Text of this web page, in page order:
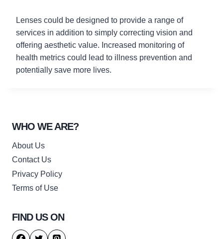
Lenses could be designed to provide a range of
services in addition to simply correcting vision and
offering aesthetic value. Increased monitoring of
health metrics could lead to illness prevention and
potentially save more lives.
WHO WE ARE?
About Us
Contact Us
Privacy Policy
Terms of Use
FIND US ON